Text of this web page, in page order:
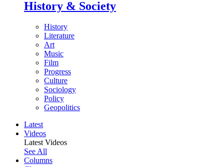
History & Society
History
Literature
Art
Music
Film
Progress
Culture
Sociology
Policy
Geopolitics
Latest
Videos
Latest Videos
See All
Columns